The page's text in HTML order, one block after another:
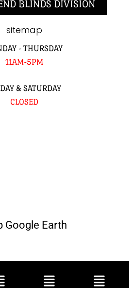
BLINDS DIVISION
sitemap
- THURSDAY
11AM-5PM
& SATURDAY
CLOSED
Google Earth